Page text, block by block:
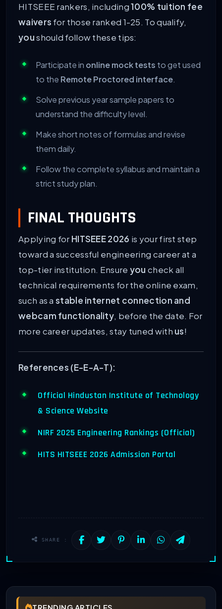
HITSEEE rankers, including100% tuition fee
waivers for those ranked 1-25. To qualify,
youshould follow these tips:
Participate in online mock tests to get used
to the Remote Proctored interface.
Solve previous year sample papers to
understand the difficulty level.
Make short notes of formulas and revise
them daily.
Follow the complete syllabus and maintain a
strict study plan.
FINAL THOUGHTS
Applying for HITSEEE 2026 is your first step
toward a successful engineering career at a
top-tier institution. Ensure you check all
technical requirements for the online exam,
such as a stable internet connection and
webcam functionality, before the date. For
more career updates, stay tuned with us!
References (E-E-A-T):
Official Hindustan Institute of Technology
& Science Website
NIRF 2025 Engineering Rankings (Official)
HITS HITSEEE 2026 Admission Portal
SHARE :